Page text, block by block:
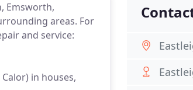
Emsworth,
areas. For
and service:
in houses,